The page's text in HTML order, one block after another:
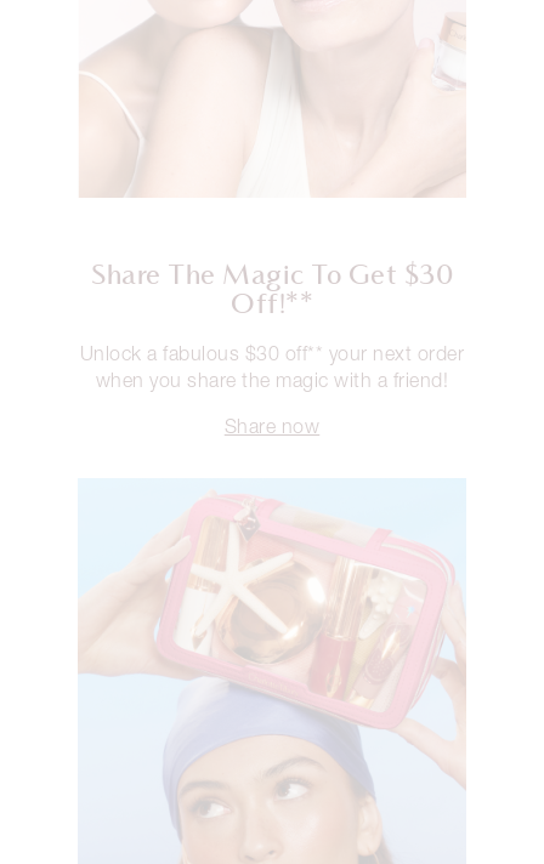
Share The Magic To Get $30
Off!**
Unlock a fabulous $30 off** your next order
when you share the magic with a friend!
Share now